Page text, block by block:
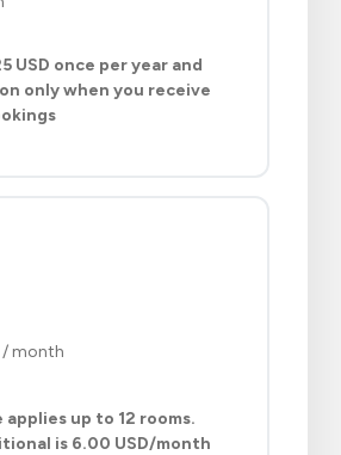
USD once per year and
only when you receive
/ month
applies up to 12 rooms.
is 6.00 USD/month